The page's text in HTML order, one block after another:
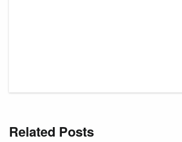
Related Posts